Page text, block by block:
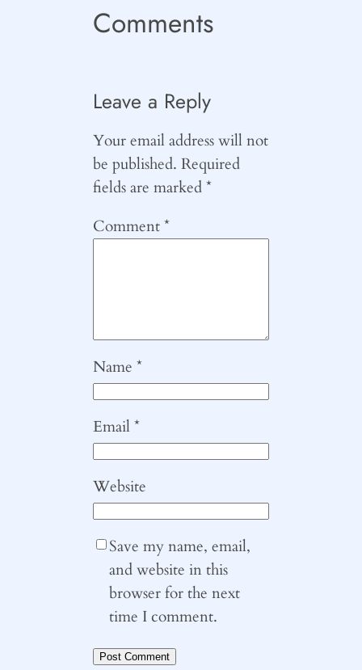
Comments
Leave a Reply
Your email address will not
be published. Required
fields are marked*
Comment*
Name*
Email*
Website
Save my name, email,
and website in this
browser for the next
time I comment.